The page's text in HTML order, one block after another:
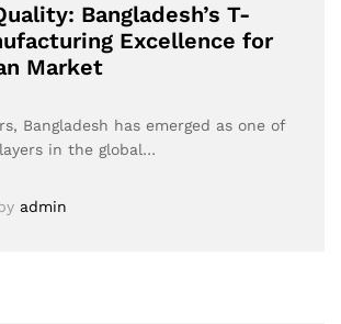
Bangladesh’s T-
Excellence for
Market
Bangladesh has emerged as one of
in the global…
admin